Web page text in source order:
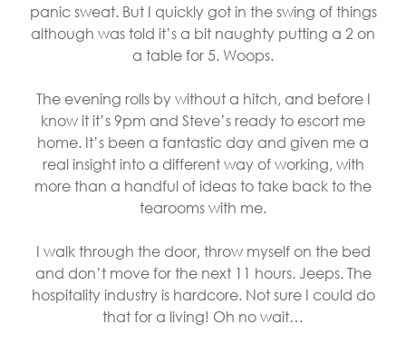
panic sweat. But I quickly got in the swing of things
although was told it’s a bit naughty putting a 2 on
a table for 5. Woops.
The evening rolls by without a hitch, and before I
know it it’s 9pm and Steve’s ready to escort me
home. It’s been a fantastic day and given me a
real insight into a different way of working, with
more than a handful of ideas to take back to the
tearooms with me.
I walk through the door, throw myself on the bed
and don’t move for the next 11 hours. Jeeps. The
hospitality industry is hardcore. Not sure I could do
that for a living! Oh no wait…